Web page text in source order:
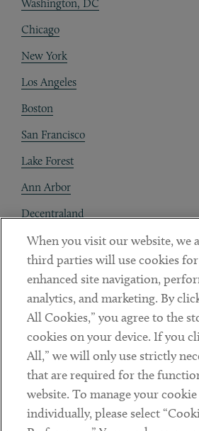
Washington, DC
Chicago
New York
Los Angeles
Boston
San Francisco
Lake Forest
Ann Arbor
Decentraland
Contact
Client Payments
Subscribe
Social
LinkedinTwitterYoutube
When you visit our website, we
third parties will use cookies
enhanced site navigation,
analytics, and marketing. By
All Cookies,” you agree to the
cookies on your device. If you
All,” we will only use strictly
that are required for the
website. To manage your
individually, please select